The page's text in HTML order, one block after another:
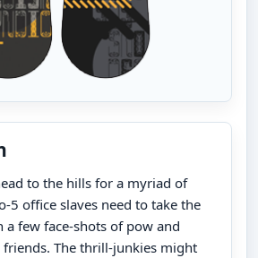
to the hills for a myriad of
5 office slaves need to take the
few face-shots of pow and
The thrill-junkies might